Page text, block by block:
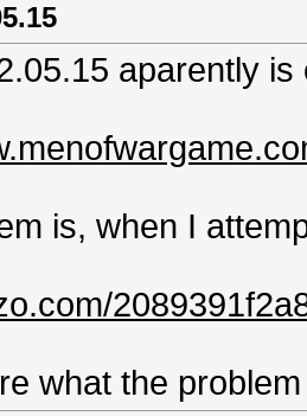
aparently is
is, when I
what the